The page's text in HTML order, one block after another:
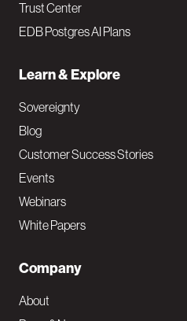
Trust Center
EDB Postgres AI Plans
Learn & Explore
Sovereignty
Blog
Customer Success Stories
Events
Webinars
White Papers
Company
About